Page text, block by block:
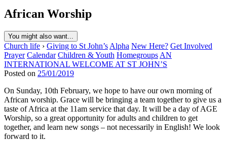
African Worship
You might also want...
Church life › Giving to St John’s Alpha New Here? Get Involved
Prayer Calendar Children & Youth Homegroups AN
INTERNATIONAL WELCOME AT ST JOHN’S
Posted on 25/01/2019
On Sunday, 10th February, we hope to have our own morning of
African worship. Grace will be bringing a team together to give us a
taste of Africa at the 11am service that day. It will be a day of AGE
Worship, so a great opportunity for adults and children to get
together, and learn new songs – not necessarily in English! We look
forward to it.